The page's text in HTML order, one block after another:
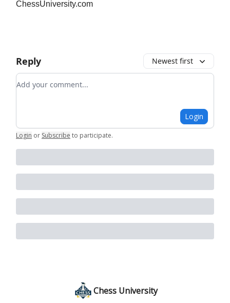
ChessUniversity.com
Reply Newest first
Add your comment
Login
Login or Subscribe to participate.
Chess University